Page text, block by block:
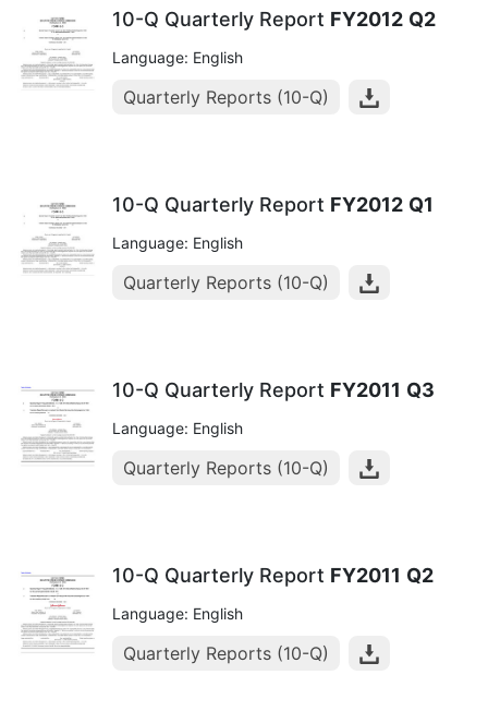
10-Q Quarterly Report FY2012 Q2
Language: English
Quarterly Reports (10-Q)
10-Q Quarterly Report FY2012 Q1
Language: English
Quarterly Reports (10-Q)
10-Q Quarterly Report FY2011 Q3
Language: English
Quarterly Reports (10-Q)
10-Q Quarterly Report FY2011 Q2
Language: English
Quarterly Reports (10-Q)